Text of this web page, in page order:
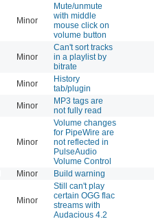
Minor
Mute/unmute
with middle
mouse click on
volume button
Minor
Can't sort tracks
in a playlist by
bitrate
Minor
History
tab/plugin
Minor
MP3 tags are
not fully read
Minor
Volume changes
for PipeWire are
not reflected in
PulseAudio
Volume Control
Minor Build warning
Minor
Still can't play
certain OGG flac
streams with
Audacious 4.2